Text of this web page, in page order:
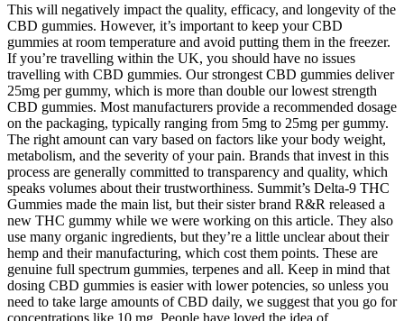
This will negatively impact the quality, efficacy, and longevity of the
CBD gummies. However, it’s important to keep your CBD
gummies at room temperature and avoid putting them in the freezer.
If you’re travelling within the UK, you should have no issues
travelling with CBD gummies. Our strongest CBD gummies deliver
25mg per gummy, which is more than double our lowest strength
CBD gummies. Most manufacturers provide a recommended dosage
on the packaging, typically ranging from 5mg to 25mg per gummy.
The right amount can vary based on factors like your body weight,
metabolism, and the severity of your pain. Brands that invest in this
process are generally committed to transparency and quality, which
speaks volumes about their trustworthiness. Summit’s Delta-9 THC
Gummies made the main list, but their sister brand R&R released a
new THC gummy while we were working on this article. They also
use many organic ingredients, but they’re a little unclear about their
hemp and their manufacturing, which cost them points. These are
genuine full spectrum gummies, terpenes and all. Keep in mind that
dosing CBD gummies is easier with lower potencies, so unless you
need to take large amounts of CBD daily, we suggest that you go for
concentrations like 10 mg. People have loved the idea of